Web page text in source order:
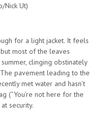
Nick Ut)
for a light jacket. It feels
most of the leaves
clinging obstinately
pavement leading to the
met water and hasn’t
(“You’re not here for the
security.